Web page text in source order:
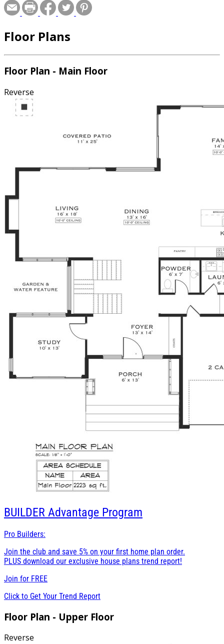
Floor Plans
Floor Plan - Main Floor
Reverse
BUILDER Advantage Program
Pro Builders:
Join the club and save 5% on your first home plan order.
PLUS download our exclusive house plans trend report!
Join for FREE
Click to Get Your Trend Report
Floor Plan - Upper Floor
Reverse